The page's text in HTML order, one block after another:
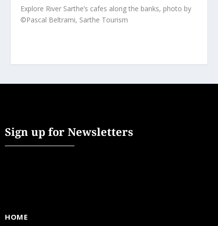
Explore River Sarthe’s cafes along the banks, photo by
©Pascal Beltrami, Sarthe Tourism
Sign up for Newsletters
HOME